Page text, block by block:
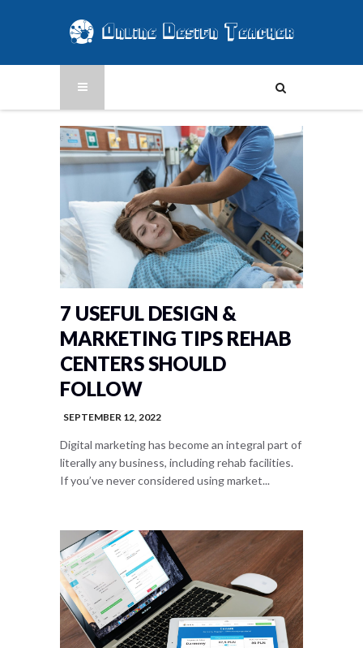
7 USEFUL DESIGN &
MARKETING TIPS REHAB
CENTERS SHOULD
FOLLOW
SEPTEMBER 12, 2022
Digital marketing has become an integral part of
literally any business, including rehab facilities.
If you’ve never considered using market...